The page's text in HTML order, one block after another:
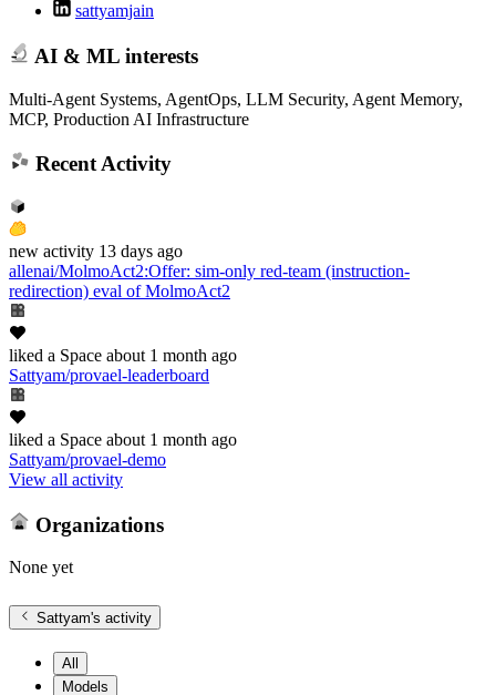
sattyamjain
AI & ML interests
Multi-Agent Systems, AgentOps, LLM Security, Agent Memory,
MCP, Production AI Infrastructure
Recent Activity
new activity 13 days ago
allenai/MolmoAct2:Offer: sim-only red-team (instruction-
redirection) eval of MolmoAct2
liked a Space about 1 month ago
Sattyam/provael-leaderboard
liked a Space about 1 month ago
Sattyam/provael-demo
View all activity
Organizations
None yet
Sattyam's activity
All
Models